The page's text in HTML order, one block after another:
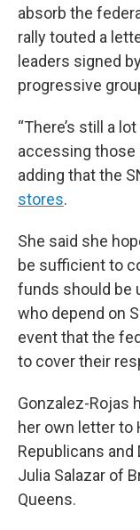
absorb the
rally touted a
leaders signed
progressive
“There’s still a
accessing those
adding that the
stores.
She said she
be sufficient to
funds should be
who depend on
event that the
to cover their
Gonzalez-Rojas
her own letter to
Republicans
Julia Salazar of
Queens.